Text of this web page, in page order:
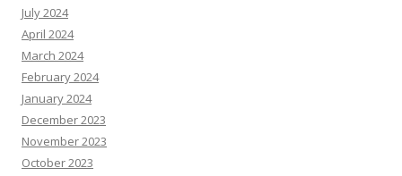
July 2024
April 2024
March 2024
February 2024
January 2024
December 2023
November 2023
October 2023